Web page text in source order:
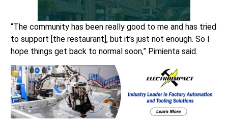
“The community has been really good to me and has tried
to support [the restaurant], but it’s just not enough. So I
hope things get back to normal soon,” Pimienta said.